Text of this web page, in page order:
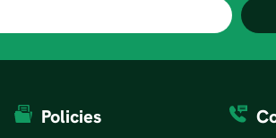
Policies